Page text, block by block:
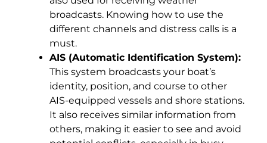
broadcasts. Knowing how to use the
different channels and distress calls is a
must.
AIS (Automatic Identification System):
This system broadcasts your boat’s
identity, position, and course to other
AIS-equipped vessels and shore stations.
It also receives similar information from
others, making it easier to see and avoid